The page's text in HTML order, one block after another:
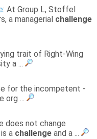
: At Group L, Stoffel
a managerial challenge
trait of Right-Wing
a ...
for the incompetent -
org ...
does not change
a challenge and a ...